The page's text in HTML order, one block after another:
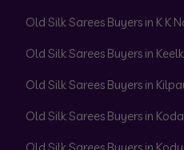
Old Silk Sarees Buyers in K K
Old Silk Sarees Buyers in
Old Silk Sarees Buyers in
Old Silk Sarees Buyers in